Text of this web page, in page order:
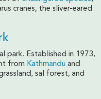
cranes, the sliver-eared
park. Established in 1973,
from Kathmandu and
sal forest, and